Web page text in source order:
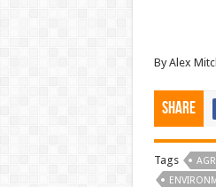
By Alex
Share
Tags